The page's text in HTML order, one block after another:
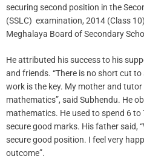
securing second position in the
(SSLC) examination, 2014 (Class
Meghalaya Board of Secondary
He attributed his success to his
and friends. “There is no short cut
work is the key. My mother and
mathematics”, said Subhendu. He
mathematics. He used to spend 6
secure good marks. His father said,
secure good position. I feel very
outcome”.